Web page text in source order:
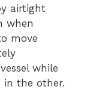
airtight
when
move
while
in the other.